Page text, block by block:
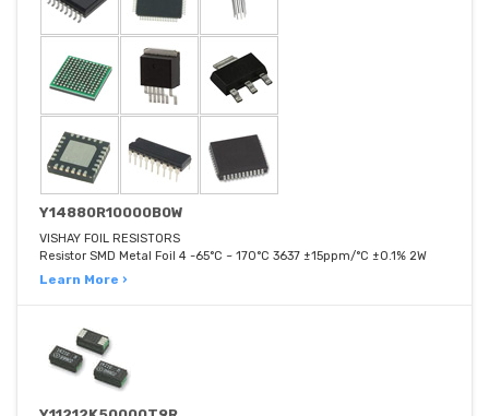
Y14880R10000B0W
VISHAY FOIL RESISTORS
Resistor SMD Metal Foil 4 -65°C ~ 170°C 3637 ±15ppm/°C ±0.1% 2W
Learn More ›